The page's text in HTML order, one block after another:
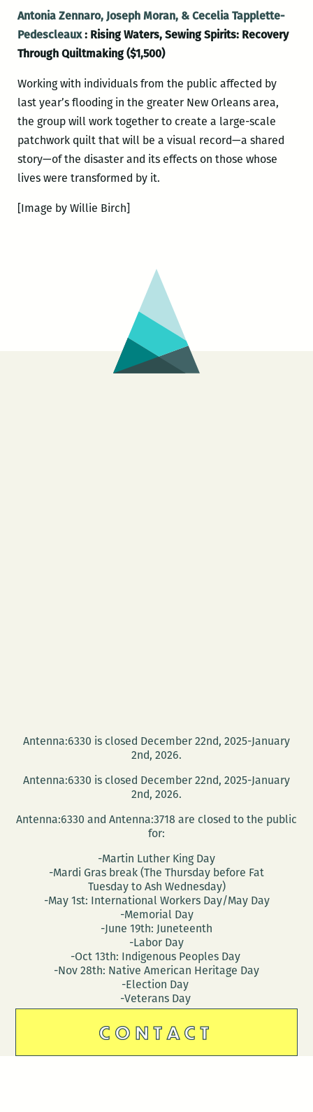
Antonia Zennaro, Joseph Moran, & Cecelia Tapplette-
Pedescleaux: Rising Waters, Sewing Spirits: Recovery
Through Quiltmaking ($1,500)
Working with individuals from the public affected by
last year’s flooding in the greater New Orleans area,
the group will work together to create a large-scale
patchwork quilt that will be a visual record—a shared
story—of the disaster and its effects on those whose
lives were transformed by it.
[Image by Willie Birch]
Antenna:6330 is closed December 22nd, 2025-January
2nd, 2026.
Antenna:6330 is closed December 22nd, 2025-January
2nd, 2026.
Antenna:6330 and Antenna:3718 are closed to the public
for:
-Martin Luther King Day
-Mardi Gras break (The Thursday before Fat
Tuesday to Ash Wednesday)
-May 1st: International Workers Day/May Day
-Memorial Day
-June 19th: Juneteenth
-Labor Day
-Oct 13th: Indigenous Peoples Day
-Nov 28th: Native American Heritage Day
-Election Day
-Veterans Day
CONTACT